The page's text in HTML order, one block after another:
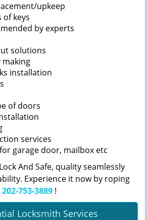
upkeep
of keys
by experts
solutions
making
installation
of doors
services
garage door, mailbox etc
And Safe, quality seamlessly
Experience it now by roping
202-753-3889 !
Locksmith Services